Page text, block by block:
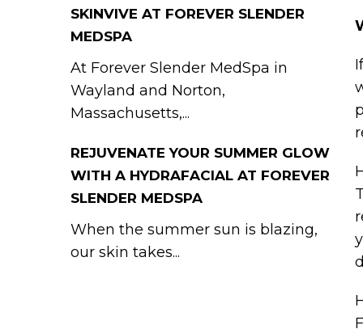
SKINVIVE AT FOREVER SLENDER
MEDSPA
At Forever Slender MedSpa in
Wayland and Norton,
Massachusetts,...
REJUVENATE YOUR SUMMER GLOW
WITH A HYDRAFACIAL AT FOREVER
SLENDER MEDSPA
When the summer sun is blazing,
our skin takes...